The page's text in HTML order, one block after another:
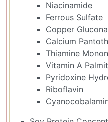
Niacinamide
Ferrous Sulfate
Copper
Calcium
Thiamine
Vitamin A
Pyridoxine
Riboflavin